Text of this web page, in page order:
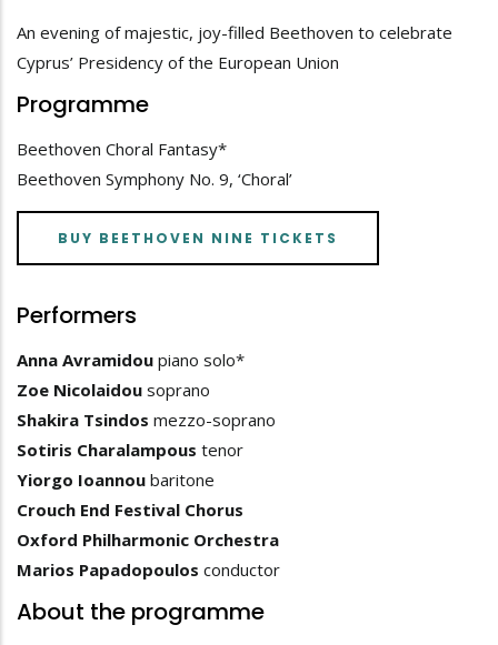
An evening of majestic, joy-filled Beethoven to celebrate
Cyprus’ Presidency of the European Union
Programme
Beethoven Choral Fantasy*
Beethoven Symphony No. 9, ‘Choral’
BUY BEETHOVEN NINE TICKETS
Performers
Anna Avramidou piano solo*
Zoe Nicolaidou soprano
Shakira Tsindos mezzo-soprano
Sotiris Charalampous tenor
Yiorgo Ioannou baritone
Crouch End Festival Chorus
Oxford Philharmonic Orchestra
Marios Papadopoulos conductor
About the programme